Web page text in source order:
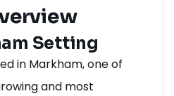
Setting
in Markham, one of
and most